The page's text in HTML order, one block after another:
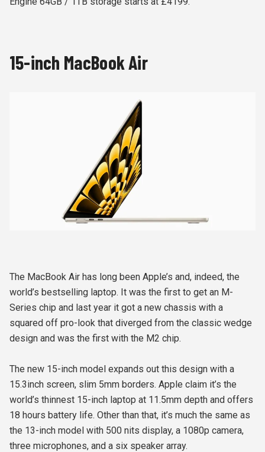
15-inch MacBook Air
The MacBook Air has long been Apple’s and, indeed, the
world’s bestselling laptop. It was the first to get an M-
Series chip and last year it got a new chassis with a
squared off pro-look that diverged from the classic wedge
design and was the first with the M2 chip.
The new 15-inch model expands out this design with a
15.3inch screen, slim 5mm borders. Apple claim it’s the
world’s thinnest 15-inch laptop at 11.5mm depth and offers
18 hours battery life. Other than that, it’s much the same as
the 13-inch model with 500 nits display, a 1080p camera,
three microphones, and a six speaker array.